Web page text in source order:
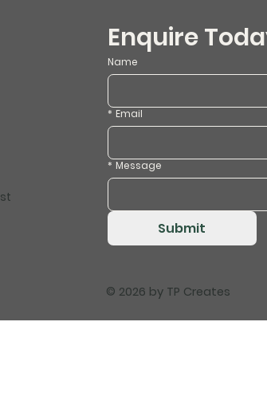
Enquire
Name
* Email
* Message
Submit
© 2026 by TP Creates